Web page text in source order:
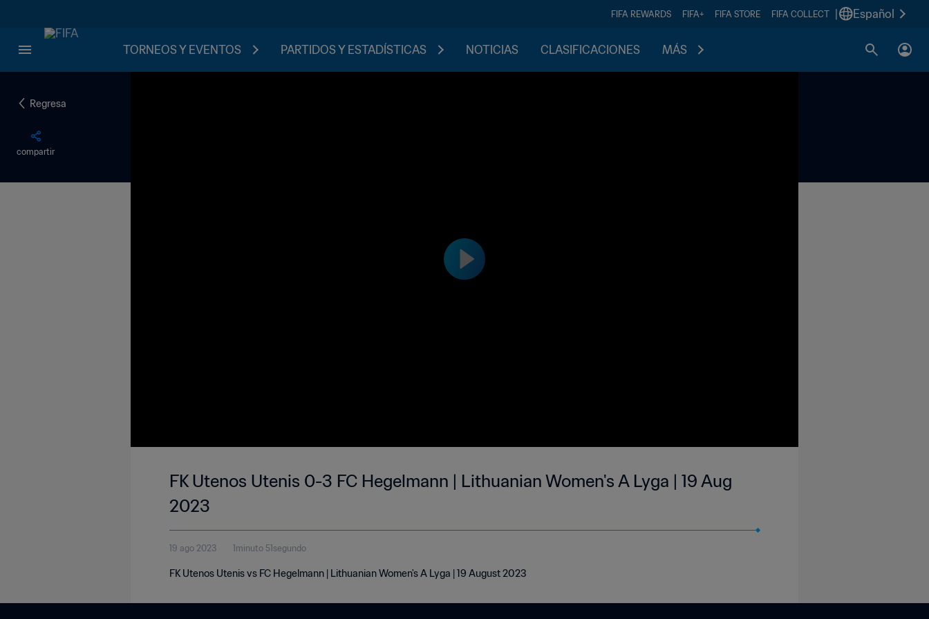
FIFA REWARDS FIFA+ FIFA STORE FIFA COLLECT Español
TORNEOS Y EVENTOS PARTIDOS Y ESTADÍSTICAS NOTICIAS CLASIFICACIONES MÁS
Regresa
compartir
FK Utenos Utenis 0-3 FC Hegelmann | Lithuanian Women's A Lyga | 19 Aug
2023
19 ago 2023 1minuto 51segundo
FK Utenos Utenis vs FC Hegelmann | Lithuanian Women's A Lyga | 19 August 2023